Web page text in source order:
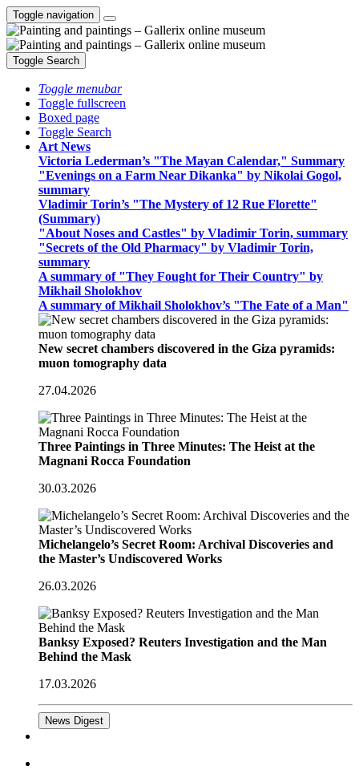
Toggle navigation
Toggle Search
Toggle menubar
Toggle fullscreen
Boxed page
Toggle Search
Art News
Victoria Lederman’s "The Mayan Calendar," Summary
"Evenings on a Farm Near Dikanka" by Nikolai Gogol,
summary
Vladimir Torin’s "The Mystery of 12 Rue Florette"
(Summary)
"About Noses and Castles" by Vladimir Torin, summary
"Secrets of the Old Pharmacy" by Vladimir Torin,
summary
A summary of "They Fought for Their Country" by
Mikhail Sholokhov
A summary of Mikhail Sholokhov’s "The Fate of a Man"
New secret chambers discovered in the Giza pyramids:
muon tomography data
27.04.2026
Three Paintings in Three Minutes: The Heist at the
Magnani Rocca Foundation
30.03.2026
Michelangelo’s Secret Room: Archival Discoveries and
the Master’s Undiscovered Works
26.03.2026
Banksy Exposed? Reuters Investigation and the Man
Behind the Mask
17.03.2026
News Digest